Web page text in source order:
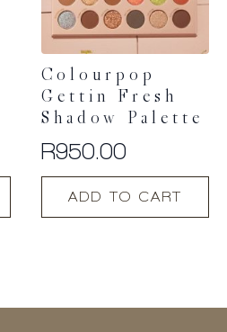
Colourpop
Gettin Fresh
Shadow Palette
R950.00
ADD TO CART